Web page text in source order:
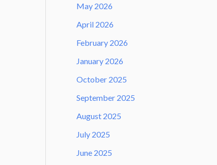
May 2026
April 2026
February 2026
January 2026
October 2025
September 2025
August 2025
July 2025
June 2025